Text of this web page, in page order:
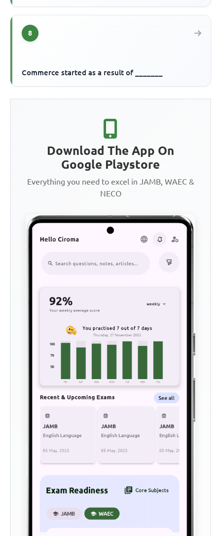
8
Commerce started as a result of _______
Download The App On
Google Playstore
Everything you need to excel in JAMB, WAEC &
NECO